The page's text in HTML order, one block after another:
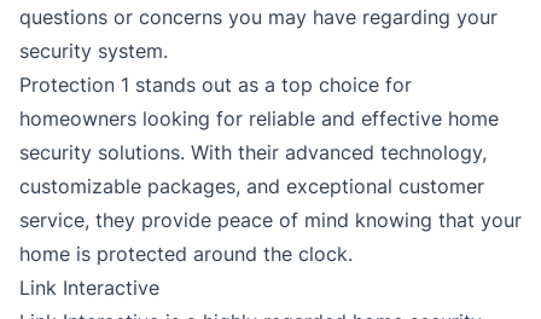
questions or concerns you may have regarding your
security system.
Protection 1 stands out as a top choice for
homeowners looking for reliable and effective home
security solutions. With their advanced technology,
customizable packages, and exceptional customer
service, they provide peace of mind knowing that your
home is protected around the clock.
Link Interactive